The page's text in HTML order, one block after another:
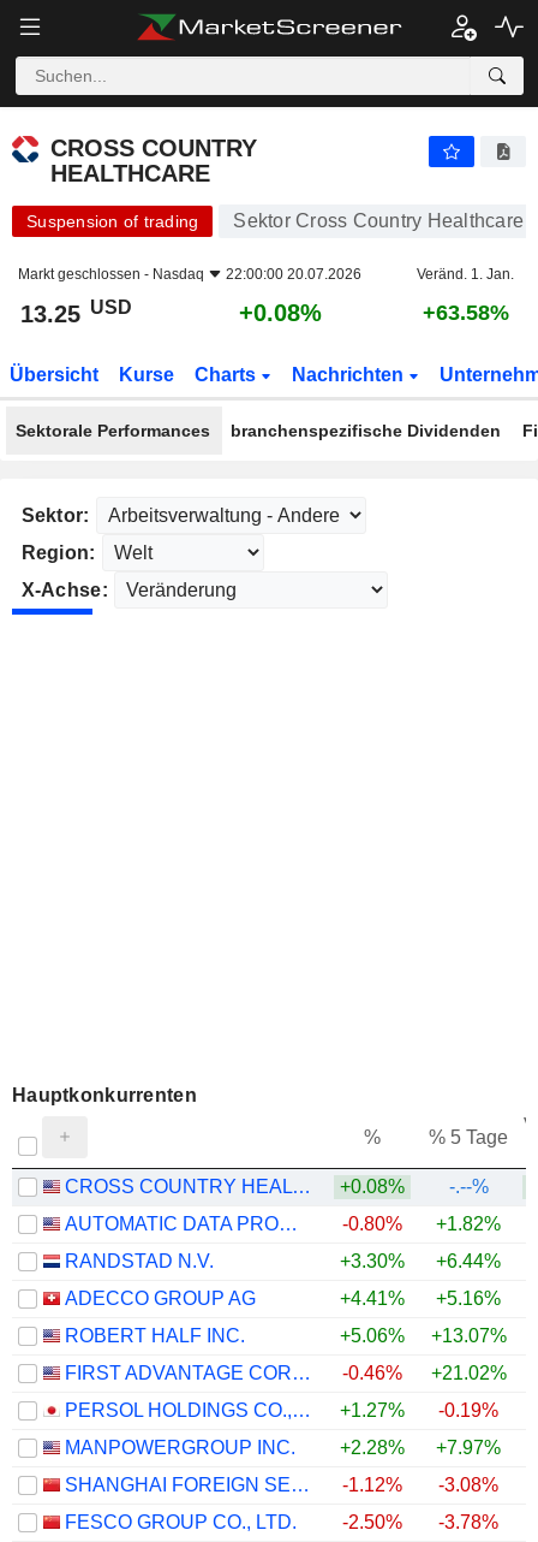
CROSS COUNTRY
HEALTHCARE
Suspension of trading Sektor Cross Country Healthcare
Markt geschlossen - Nasdaq 22:00:00 20.07.2026 Veränd. 1. Jan.
13.25 USD +0.08% +63.58%
Übersicht Kurse Charts Nachrichten
Sektorale Performances branchenspezifische Dividenden
Sektor:
Region:
X-Achse:
Hauptkonkurrenten
% % 5 Tage
CROSS COUNTRY HEALTHCARE +0.08% -.--%
AUTOMATIC DATA PROCESSING, INC.
-0.80% +1.82%
RANDSTAD N.V.
+3.30% +6.44%
ADECCO GROUP AG
+4.41% +5.16%
ROBERT HALF INC.
+5.06% +13.07%
FIRST ADVANTAGE CORPORATION
-0.46% +21.02%
PERSOL HOLDINGS CO.,LTD.
+1.27% -0.19%
MANPOWERGROUP INC.
+2.28% +7.97%
SHANGHAI FOREIGN SERVICE HOLDING GROUP CO., LTD.
-1.12% -3.08%
FESCO GROUP CO., LTD.
-2.50% -3.78%